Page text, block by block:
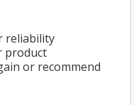
reliability
product
or recommend